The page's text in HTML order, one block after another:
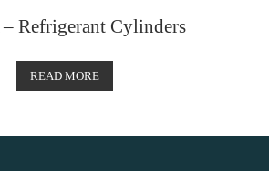
Refrigerant Cylinders
READ MORE